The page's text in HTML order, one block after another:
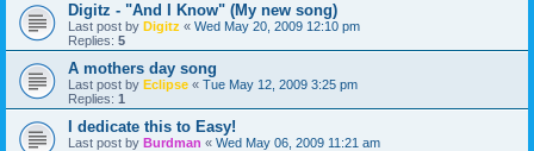
Digitz - "And I Know" (My new song)
Last post by Digitz « Wed May 20, 2009 12:10 pm
Replies: 5
A mothers day song
Last post by Eclipse « Tue May 12, 2009 3:25 pm
Replies: 1
I dedicate this to Easy!
Last post by Burdman « Wed May 06, 2009 11:21 am